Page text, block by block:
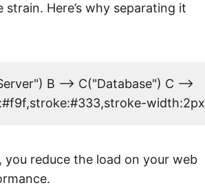
Here’s why separating it
B --> C("Database") C -->
width:2px
reduce the load on your web